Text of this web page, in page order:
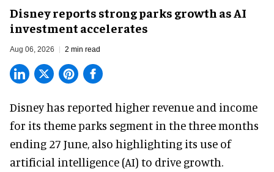
Disney reports strong parks growth as AI
investment accelerates
Aug 06, 2026 2 min read
Disney has reported higher revenue and income
for its theme parks segment in the three months
ending 27 June, also highlighting its use of
artificial intelligence (AI) to drive growth.